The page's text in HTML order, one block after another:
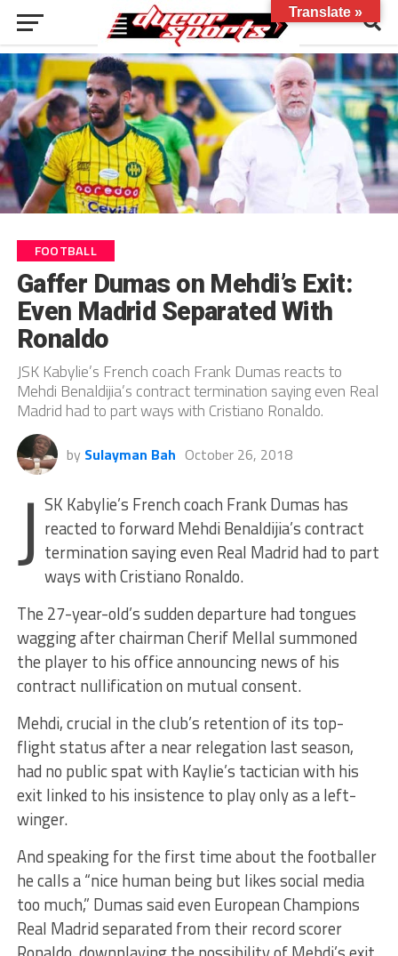
FOOTBALL
Gaffer Dumas on Mehdi’s Exit:
Even Madrid Separated With
Ronaldo
JSK Kabylie’s French coach Frank Dumas reacts to
Mehdi Benaldijia’s contract termination saying even Real
Madrid had to part ways with Cristiano Ronaldo.
by Sulayman Bah October 26, 2018
J SK Kabylie’s French coach Frank Dumas has
reacted to forward Mehdi Benaldijia’s contract
termination saying even Real Madrid had to part
ways with Cristiano Ronaldo.
The 27-year-old’s sudden departure had tongues
wagging after chairman Cherif Mellal summoned
the player to his office announcing news of his
contract nullification on mutual consent.
Mehdi, crucial in the club’s retention of its top-
flight status after a near relegation last season,
had no public spat with Kaylie’s tactician with his
exit linked to his insistence to play only as a left-
winger.
And speaking for the first time about the footballer
he calls a “nice human being but likes social media
too much,” Dumas said even European Champions
Real Madrid separated from their record scorer
Translate »